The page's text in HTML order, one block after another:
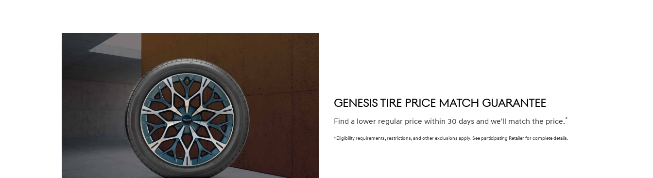
GENESIS TIRE PRICE MATCH GUARANTEE
Find a lower regular price within 30 days and we'll match the price.*
*Eligibility requirements, restrictions, and other exclusions apply. See participating Retailer for complete details.